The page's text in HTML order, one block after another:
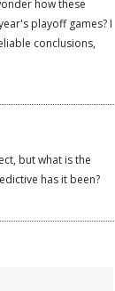
how these
playoff games? I
conclusions,
but what is the
has it been?